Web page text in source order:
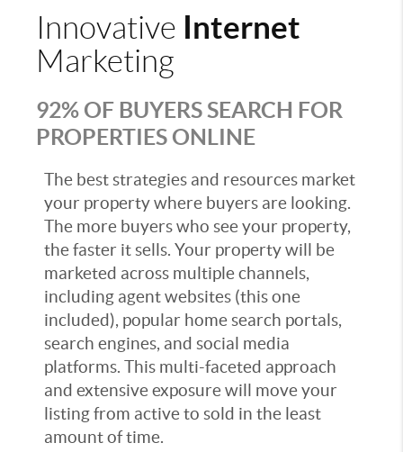
Innovative Internet
Marketing
92% OF BUYERS SEARCH FOR
PROPERTIES ONLINE
The best strategies and resources market
your property where buyers are looking.
The more buyers who see your property,
the faster it sells. Your property will be
marketed across multiple channels,
including agent websites (this one
included), popular home search portals,
search engines, and social media
platforms. This multi-faceted approach
and extensive exposure will move your
listing from active to sold in the least
amount of time.